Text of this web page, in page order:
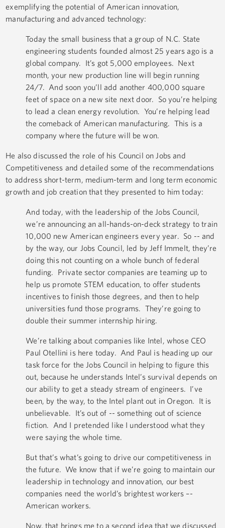
exemplifying the potential of American innovation,
manufacturing and advanced technology:
Today the small business that a group of N.C. State
engineering students founded almost 25 years ago is a
global company. It’s got 5,000 employees. Next
month, your new production line will begin running
24/7. And soon you’ll add another 400,000 square
feet of space on a new site next door. So you’re helping
to lead a clean energy revolution. You’re helping lead
the comeback of American manufacturing. This is a
company where the future will be won.
He also discussed the role of his Council on Jobs and
Competitiveness and detailed some of the recommendations
to address short-term, medium-term and long term economic
growth and job creation that they presented to him today:
And today, with the leadership of the Jobs Council,
we’re announcing an all-hands-on-deck strategy to train
10,000 new American engineers every year. So -- and
by the way, our Jobs Council, led by Jeff Immelt, they’re
doing this not counting on a whole bunch of federal
funding. Private sector companies are teaming up to
help us promote STEM education, to offer students
incentives to finish those degrees, and then to help
universities fund those programs. They’re going to
double their summer internship hiring.
We’re talking about companies like Intel, whose CEO
Paul Otellini is here today. And Paul is heading up our
task force for the Jobs Council in helping to figure this
out, because he understands Intel’s survival depends on
our ability to get a steady stream of engineers. I’ve
been, by the way, to the Intel plant out in Oregon. It is
unbelievable. It’s out of -- something out of science
fiction. And I pretended like I understood what they
were saying the whole time.
But that’s what’s going to drive our competitiveness in
the future. We know that if we’re going to maintain our
leadership in technology and innovation, our best
companies need the world’s brightest workers –-
American workers.
Now, that brings me to a second idea that we discussed